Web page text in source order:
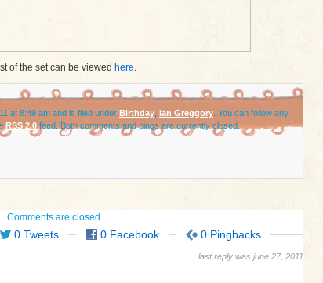
of the set can be viewed here.
at 8:49 am and is filed under Birthday Ian Greggory . You can follow any
RSS 2.0feed. Both comments and pings are currently closed.
Comments are closed.
0 Tweets 0 Facebook 0 Pingbacks
last reply was june 27, 2011